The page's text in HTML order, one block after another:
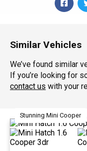
Similar Vehicles
We’ve found similar
If you’re looking for
contact us with your
Stunning Mini Cooper